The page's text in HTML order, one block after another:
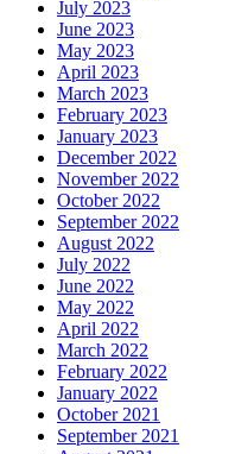
July 2023
June 2023
May 2023
April 2023
March 2023
February 2023
January 2023
December 2022
November 2022
October 2022
September 2022
August 2022
July 2022
June 2022
May 2022
April 2022
March 2022
February 2022
January 2022
October 2021
September 2021